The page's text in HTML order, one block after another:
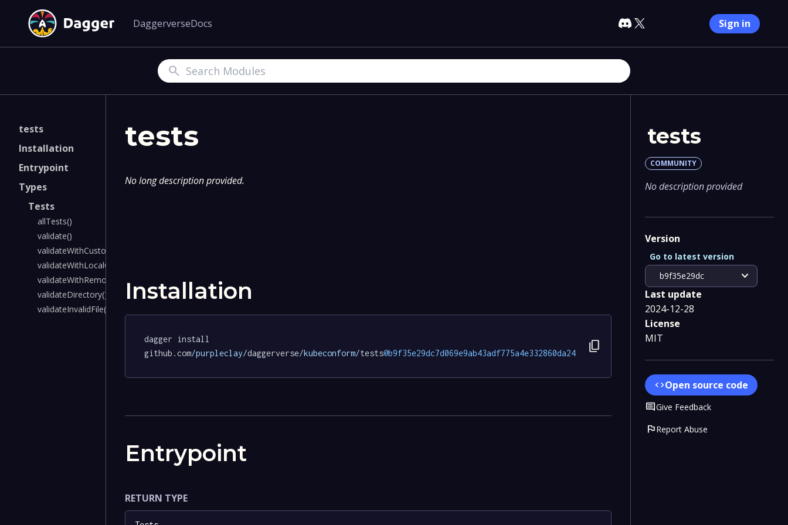
DaggerverseDocs Sign in
Search
tests
Installation
Entrypoint
Types
Tests
allTests()
validate()
validateWithCustomSchema()
validateWithLocalCrds()
validateWithRemoteCrds()
validateDirectory()
validateInvalidFile()
tests
No long description provided.
Installation
dagger install
github.com/purpleclay/daggerverse/kubeconform/tests@b9f35e29dc7d069e9ab43adf775a4e332860da24 content_copy
Entrypoint
RETURN TYPE
tests
COMMUNITY
No description provided
Version
b9f35e29dc expand_more
Go to latest version
Last update
2024-12-28
License
MIT
codeOpen source code
CommentGive Feedback
flagReport Abuse